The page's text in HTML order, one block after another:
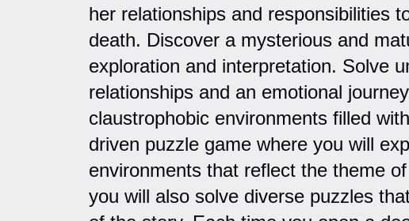
her relationships and responsibilities
death. Discover a mysterious and
exploration and interpretation. Solve
relationships and an emotional
claustrophobic environments filled
driven puzzle game where you will
environments that reflect the theme
you will also solve diverse puzzles